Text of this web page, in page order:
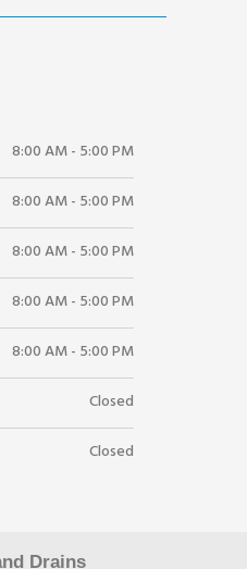
8:00 AM - 5:00 PM
8:00 AM - 5:00 PM
8:00 AM - 5:00 PM
8:00 AM - 5:00 PM
8:00 AM - 5:00 PM
Closed
Closed
Drains